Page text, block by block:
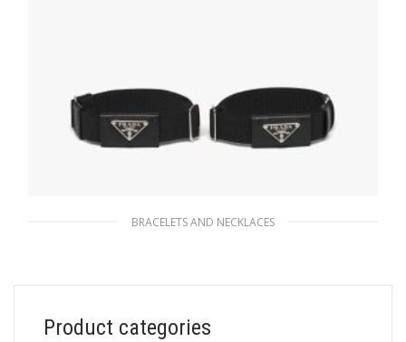
BRACELETS AND NECKLACES
95.85$
READ MORE
Product categories